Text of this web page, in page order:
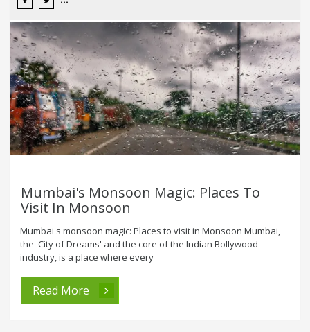
Mumbai's Monsoon Magic: Places To
Visit In Monsoon
Mumbai's monsoon magic: Places to visit in Monsoon Mumbai,
the 'City of Dreams' and the core of the Indian Bollywood
industry, is a place where every
Read More